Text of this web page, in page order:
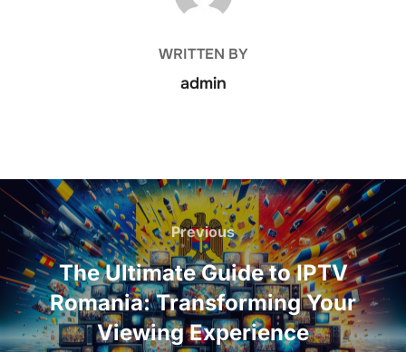
WRITTEN BY
admin
Previous
The Ultimate Guide to IPTV
Romania: Transforming Your
Viewing Experience